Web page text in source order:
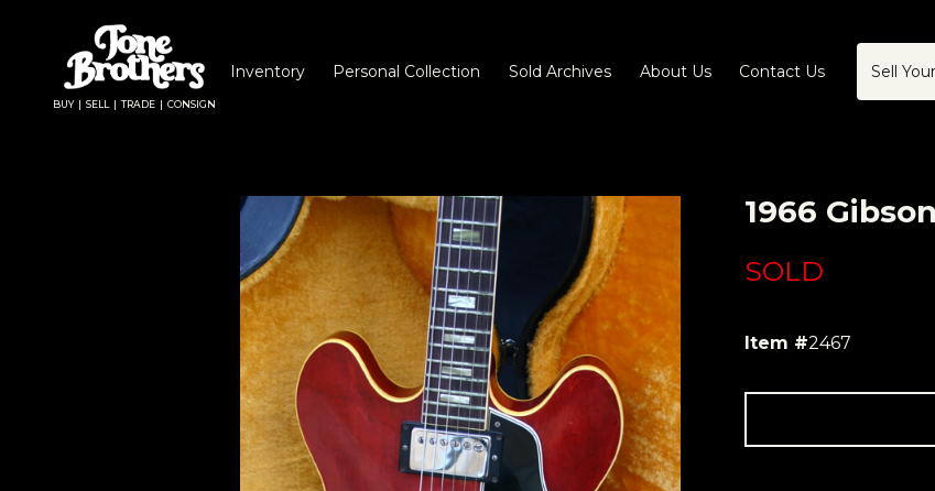
BUY | SELL | TRADE | CONSIGN
Inventory Personal Collection Sold Archives About Us Contact Us Sell
1966
SOLD
Item #2467